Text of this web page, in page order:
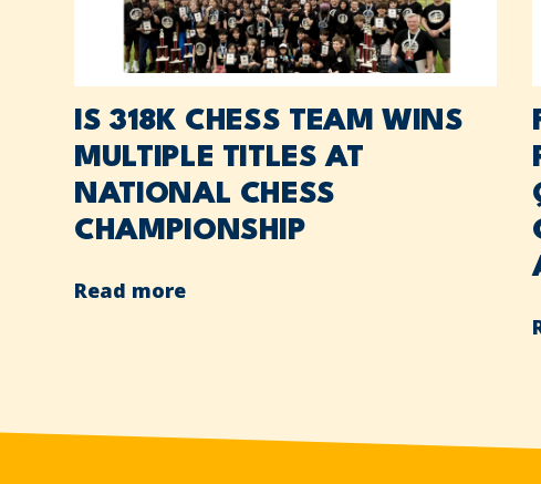
IS 318K CHESS TEAM WINS
MULTIPLE TITLES AT
NATIONAL CHESS
CHAMPIONSHIP
Read more